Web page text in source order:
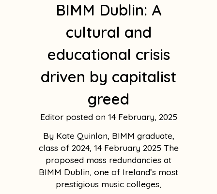
BIMM Dublin: A
cultural and
educational crisis
driven by capitalist
greed
Editor
14 February, 2025
By Kate Quinlan, BIMM graduate,
class of 2024, 14 February 2025 The
proposed mass redundancies at
BIMM Dublin, one of Ireland’s most
prestigious music colleges,